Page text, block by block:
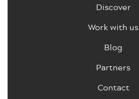
Discover
Work with us
Blog
Partners
Contact